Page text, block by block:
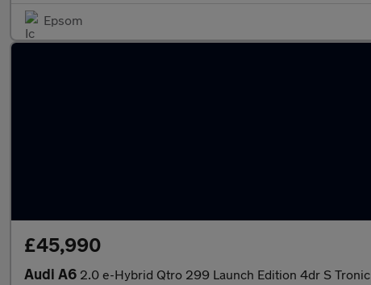
Epsom
£45,990
Audi A6 2.0 e-Hybrid Qtro 299 Launch Edition 4dr S Tronic